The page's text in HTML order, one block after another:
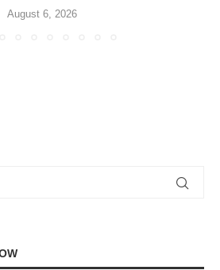
August 6, 2026